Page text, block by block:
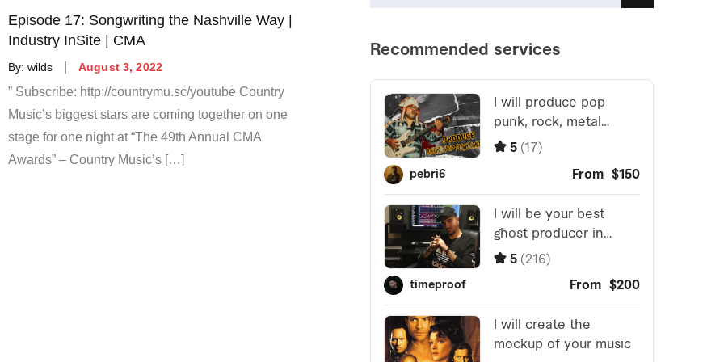
Episode 17: Songwriting the Nashville Way |
Industry InSite | CMA
By: wilds
Posted
on
August 3, 2022
” Subscribe: http://countrymu.sc/youtube Country
Music’s biggest stars are coming together on one
stage for one night at “The 49th Annual CMA
Awards” – Country Music’s […]